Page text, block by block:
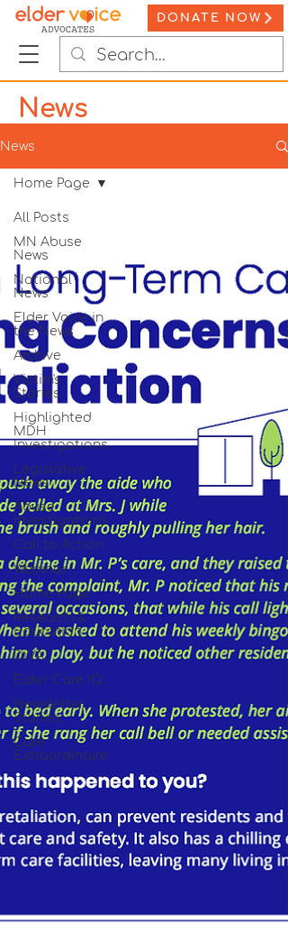
DONATE NOW
News
News
All Posts
MN Abuse
News
National
News
Elder Voice in
the News
Archive
Victim's
Stories
Highlighted
MDH
Investigations
Legislative
News
Abuse
Investigations
Call to Action
Webinar
Home Page
Research &
Education
DiVA
Elder Care IQ
Newsletter
Stories
Care
Extraordinaire
Home Page